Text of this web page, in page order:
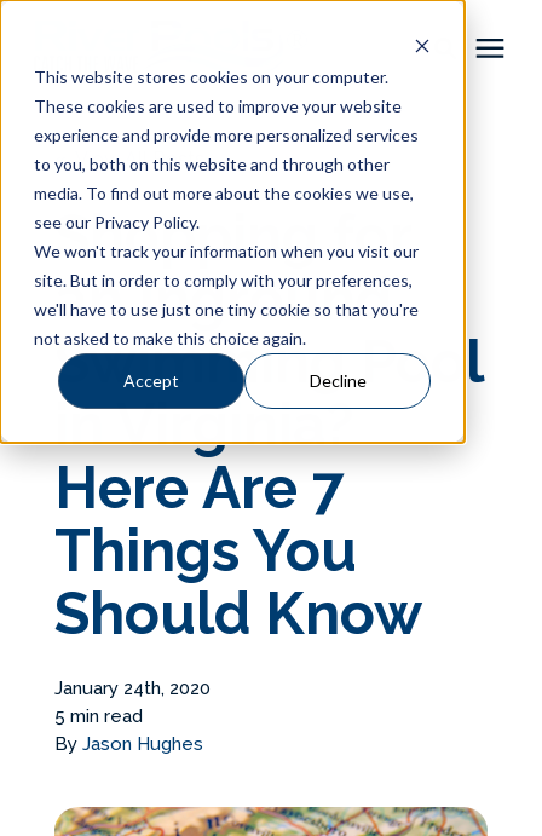
This website stores cookies on your computer.
These cookies are used to improve your website
experience and provide more personalized services
to you, both on this website and through other
media. To find out more about the cookies we use,
see our Privacy Policy.
We won't track your information when you visit our
site. But in order to comply with your preferences,
we'll have to use just one tiny cookie so that you're
not asked to make this choice again.
Accept Decline
Pool Shapes
Locations
Gallery
Learning Center
Pricing
About
Services Request
Become an Installer
Request Pricing
« View All Posts
Shopping for
an Inground
Swimming Pool
in Virginia?
Here Are 7
Things You
Should Know
January 24th, 2020
5 min read
By Jason Hughes